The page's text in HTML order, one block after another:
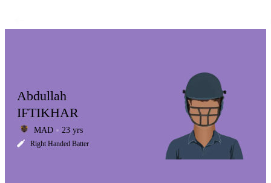
LCP
Abdullah
IFTIKHAR
MAD 23 yrs
Right Handed Batter